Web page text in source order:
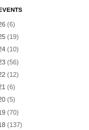
(6)
(19)
(10)
(56)
(12)
(6)
(5)
(70)
(137)